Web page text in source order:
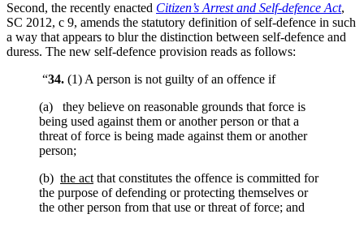
Second, the recently enacted Citizen’s Arrest and Self-defence Act,
SC 2012, c 9, amends the statutory definition of self-defence in such
a way that appears to blur the distinction between self-defence and
duress. The new self-defence provision reads as follows:
“34. (1) A person is not guilty of an offence if
(a) they believe on reasonable grounds that force is
being used against them or another person or that a
threat of force is being made against them or another
person;
(b) the actthat constitutes the offence is committed for
the purpose of defending or protecting themselves or
the other person from that use or threat of force; and